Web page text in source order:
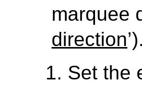
marquee
direction
Set the